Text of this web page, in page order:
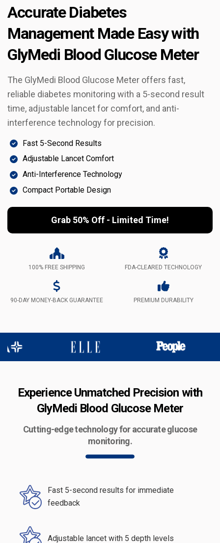
Accurate Diabetes
Management Made Easy with
GlyMedi Blood Glucose Meter
The GlyMedi Blood Glucose Meter offers fast,
reliable diabetes monitoring with a 5-second result
time, adjustable lancet for comfort, and anti-
interference technology for precision.
Fast 5-Second Results
Adjustable Lancet Comfort
Anti-Interference Technology
Compact Portable Design
Grab 50% Off - Limited Time!
100% FREE SHIPPING FDA-CLEARED TECHNOLOGY
90-DAY MONEY-BACK GUARANTEE PREMIUM DURABILITY
Experience Unmatched Precision with
GlyMedi Blood Glucose Meter
Cutting-edge technology for accurate glucose
monitoring.
Fast 5-second results for immediate
feedback
Adjustable lancet with 5 depth levels